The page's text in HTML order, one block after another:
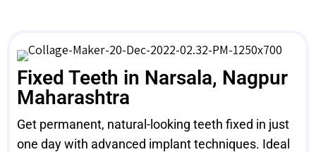
Fixed Teeth in Narsala, Nagpur
Maharashtra
Get permanent, natural-looking teeth fixed in just
one day with advanced implant techniques. Ideal